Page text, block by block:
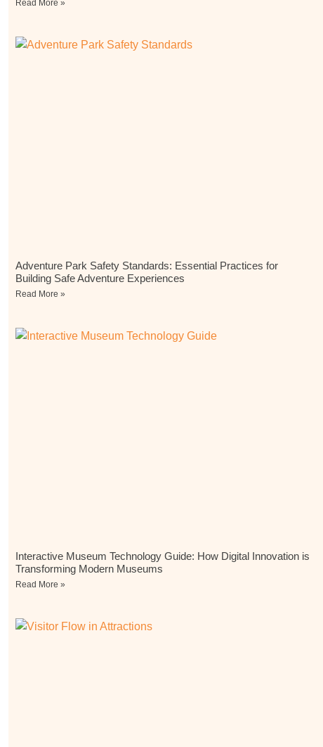
Read More »
Adventure Park Safety Standards: Essential Practices for
Building Safe Adventure Experiences
Read More »
Interactive Museum Technology Guide: How Digital Innovation is
Transforming Modern Museums
Read More »